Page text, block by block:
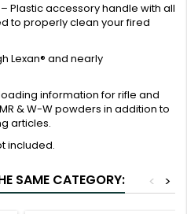
Plastic accessory handle with all
to properly clean your fired
Lexan® and nearly
information for rifle and
& W-W powders in addition to
articles.
included.
SAME CATEGORY: >
<